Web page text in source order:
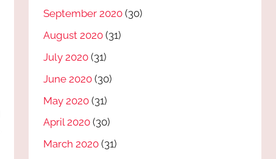
September 2020 (30)
August 2020 (31)
July 2020 (31)
June 2020 (30)
May 2020 (31)
April 2020 (30)
March 2020 (31)